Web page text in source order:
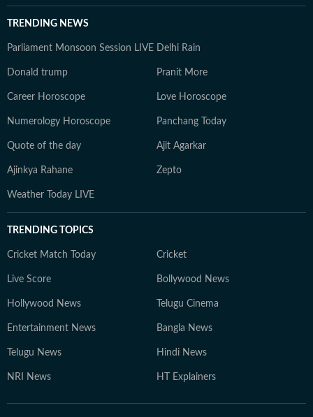
TRENDING NEWS
Parliament Monsoon Session LIVE Delhi Rain
Donald trump Pranit More
Career Horoscope Love Horoscope
Numerology Horoscope Panchang Today
Quote of the day Ajit Agarkar
Ajinkya Rahane Zepto
Weather Today LIVE
TRENDING TOPICS
Cricket Match Today Cricket
Live Score Bollywood News
Hollywood News Telugu Cinema
Entertainment News Bangla News
Telugu News Hindi News
NRI News HT Explainers